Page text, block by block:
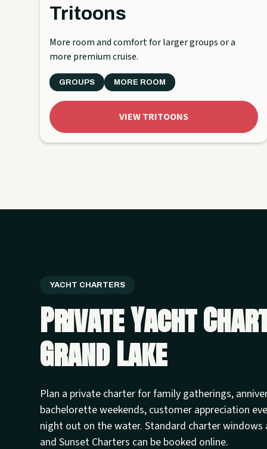
Tritoons
More room and comfort for larger groups or a
more premium cruise.
GROUPS MORE ROOM
VIEW TRITOONS
YACHT CHARTERS
Private Yacht
Grand Lake
Plan a private charter for family gatherings,
bachelorette weekends, customer appreciation
night out on the water. Standard charter windows
and Sunset Charters can be booked online.